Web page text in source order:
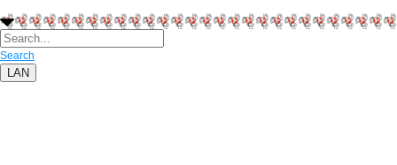
Search
LAN